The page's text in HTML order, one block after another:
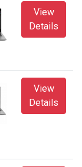
View
Details
View
Details